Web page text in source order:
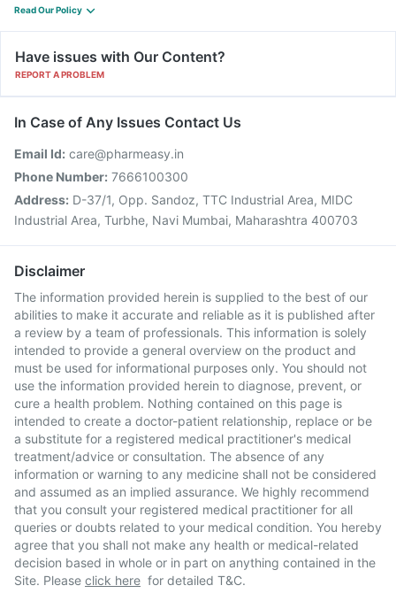
Read Our Policy
Have issues with Our Content?
REPORT A PROBLEM
In Case of Any Issues Contact Us
Email Id: care@pharmeasy.in
Phone Number: 7666100300
Address: D-37/1, Opp. Sandoz, TTC Industrial Area, MIDC
Industrial Area, Turbhe, Navi Mumbai, Maharashtra 400703
Disclaimer
The information provided herein is supplied to the best of our
abilities to make it accurate and reliable as it is published after
a review by a team of professionals. This information is solely
intended to provide a general overview on the product and
must be used for informational purposes only. You should not
use the information provided herein to diagnose, prevent, or
cure a health problem. Nothing contained on this page is
intended to create a doctor-patient relationship, replace or be
a substitute for a registered medical practitioner's medical
treatment/advice or consultation. The absence of any
information or warning to any medicine shall not be considered
and assumed as an implied assurance. We highly recommend
that you consult your registered medical practitioner for all
queries or doubts related to your medical condition. You hereby
agree that you shall not make any health or medical-related
decision based in whole or in part on anything contained in the
Site. Please click here for detailed T&C.